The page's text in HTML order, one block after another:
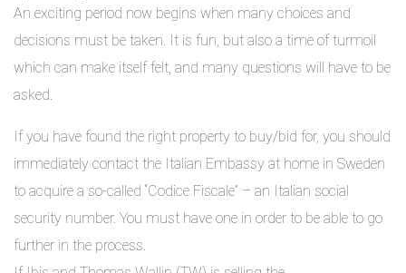
An exciting period now begins when many choices and
decisions must be taken. It is fun, but also a time of turmoil
which can make itself felt, and many questions will have to be
asked.
If you have found the right property to buy/bid for, you should
immediately contact the Italian Embassy at home in Sweden
to acquire a so-called “Codice Fiscale” – an Italian social
security number. You must have one in order to be able to go
further in the process.